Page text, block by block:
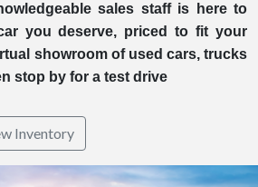
sales staff is here to
you deserve, priced to fit your
showroom of used cars, trucks
stop by for a test drive
Inventory